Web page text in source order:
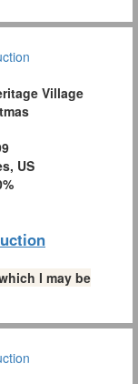
Village
US
I may be